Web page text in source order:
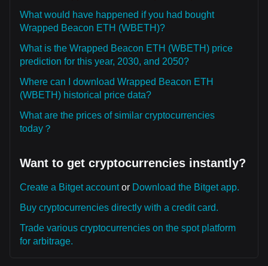
What would have happened if you had bought
Wrapped Beacon ETH (WBETH)?
What is the Wrapped Beacon ETH (WBETH) price
prediction for this year, 2030, and 2050?
Where can I download Wrapped Beacon ETH
(WBETH) historical price data?
What are the prices of similar cryptocurrencies
today？
Want to get cryptocurrencies instantly?
Create a Bitget accountor Download the Bitget app.
Buy cryptocurrencies directly with a credit card.
Trade various cryptocurrencies on the spot platform
for arbitrage.